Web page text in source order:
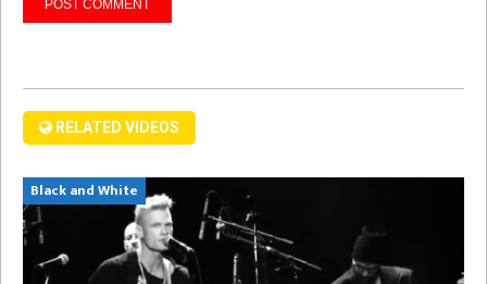
RELATED VIDEOS
Black and White